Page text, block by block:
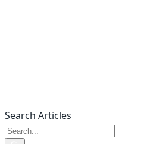
Search Articles